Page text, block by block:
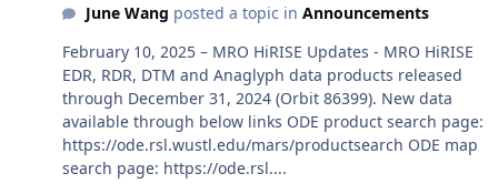
June Wang posted a topic in Announcements
February 10, 2025 – MRO HiRISE Updates - MRO HiRISE
EDR, RDR, DTM and Anaglyph data products released
through December 31, 2024 (Orbit 86399). New data
available through below links ODE product search page:
https://ode.rsl.wustl.edu/mars/productsearch ODE map
search page: https://ode.rsl....